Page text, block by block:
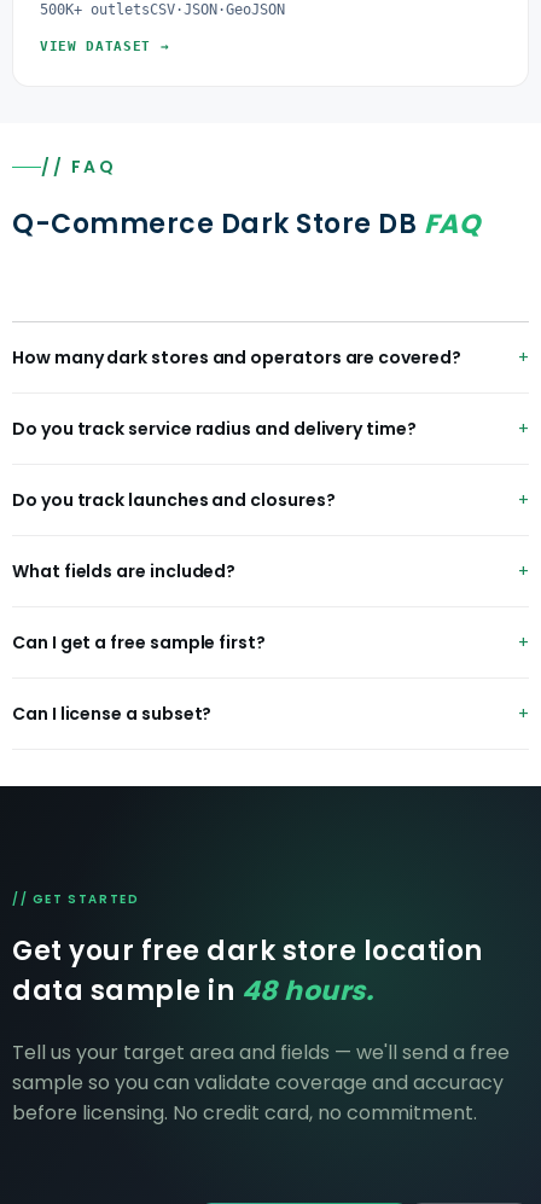
500K+ outletsCSV·JSON·GeoJSON
VIEW DATASET →
// FAQ
Q-Commerce Dark Store DB FAQ
How many dark stores and operators are covered?
40+ operators in 20+ countries.
Do you track service radius and delivery time?
and average delivery time where available.
Do you track launches and closures?
closures and coverage changes.
What fields are included?
longitude, serviceRadiusKm, avgDeliveryMin, launchDate,
Can I get a free sample first?
sample within 48 hours, no credit card.
Can I license a subset?
// GET STARTED
Get your free dark store location
data sample in 48 hours.
Tell us your target area and fields — we'll send a free
sample so you can validate coverage and accuracy
before licensing. No credit card, no commitment.